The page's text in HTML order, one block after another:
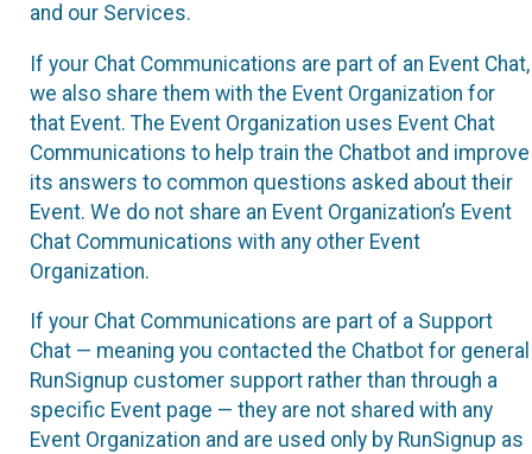
and our Services.
If your Chat Communications are part of an Event Chat,
we also share them with the Event Organization for
that Event. The Event Organization uses Event Chat
Communications to help train the Chatbot and improve
its answers to common questions asked about their
Event. We do not share an Event Organization’s Event
Chat Communications with any other Event
Organization.
If your Chat Communications are part of a Support
Chat — meaning you contacted the Chatbot for general
RunSignup customer support rather than through a
specific Event page — they are not shared with any
Event Organization and are used only by RunSignup as